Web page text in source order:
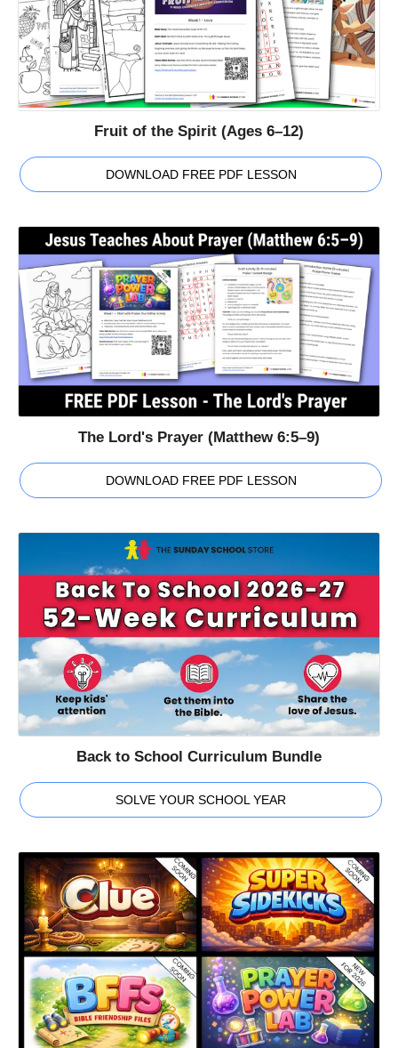
Fruit of the Spirit (Ages 6–12)
DOWNLOAD FREE PDF LESSON
The Lord's Prayer (Matthew 6:5–9)
DOWNLOAD FREE PDF LESSON
Back to School Curriculum Bundle
SOLVE YOUR SCHOOL YEAR